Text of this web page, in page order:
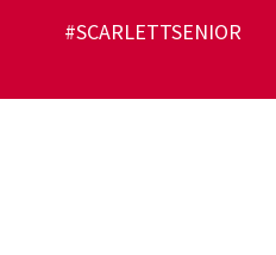
#SCARLETTSENIOR